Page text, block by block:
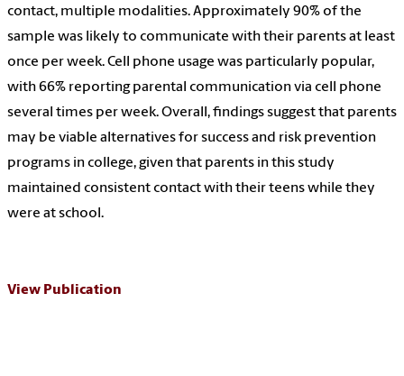
contact, multiple modalities. Approximately 90% of the
sample was likely to communicate with their parents at least
once per week. Cell phone usage was particularly popular,
with 66% reporting parental communication via cell phone
several times per week. Overall, findings suggest that parents
may be viable alternatives for success and risk prevention
programs in college, given that parents in this study
maintained consistent contact with their teens while they
were at school.
View Publication